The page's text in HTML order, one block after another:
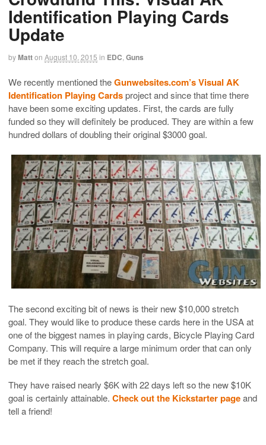
Identification Playing Cards
Update
byMatton August 10, 2015 in EDC Guns
We recently mentioned theGunwebsites.com’s Visual AK
Identification Playing Cardsproject and since that time there
have been some exciting updates. First, the cards are fully
funded so they will definitely be produced. They are within a few
hundred dollars of doubling their original $3000 goal.
The second exciting bit of news is their new $10,000 stretch
goal. They would like to produce these cards here in the USA at
one of the biggest names in playing cards, Bicycle Playing Card
Company. This will require a large minimum order that can only
be met if they reach the stretch goal.
They have raised nearly $6K with 22 days left so the new $10K
goal is certainly attainable. Check out the Kickstarter pageand
tell a friend!